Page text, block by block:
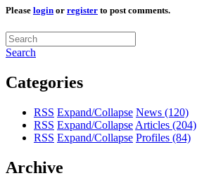
Please login or register to post comments.
Search
Categories
RSS Expand/Collapse News (120)
RSS Expand/Collapse Articles (204)
RSS Expand/Collapse Profiles (84)
Archive